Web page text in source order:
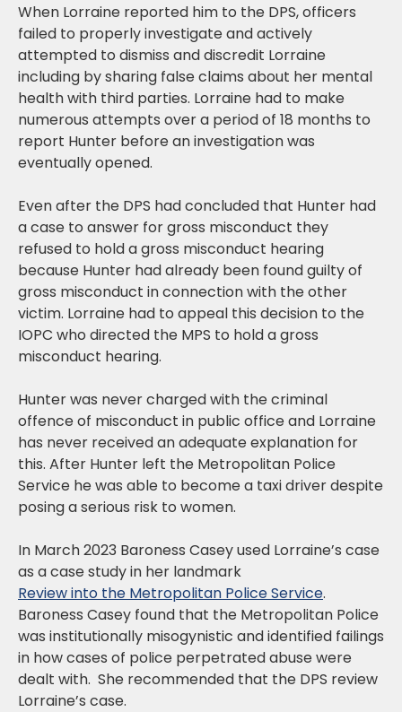
When Lorraine reported him to the DPS, officers
failed to properly investigate and actively
attempted to dismiss and discredit Lorraine
including by sharing false claims about her mental
health with third parties. Lorraine had to make
numerous attempts over a period of 18 months to
report Hunter before an investigation was
eventually opened.
Even after the DPS had concluded that Hunter had
a case to answer for gross misconduct they
refused to hold a gross misconduct hearing
because Hunter had already been found guilty of
gross misconduct in connection with the other
victim. Lorraine had to appeal this decision to the
IOPC who directed the MPS to hold a gross
misconduct hearing.
Hunter was never charged with the criminal
offence of misconduct in public office and Lorraine
has never received an adequate explanation for
this. After Hunter left the Metropolitan Police
Service he was able to become a taxi driver despite
posing a serious risk to women.
In March 2023 Baroness Casey used Lorraine’s case
as a case study in her landmark
Review into the Metropolitan Police Service.
Baroness Casey found that the Metropolitan Police
was institutionally misogynistic and identified failings
in how cases of police perpetrated abuse were
dealt with. She recommended that the DPS review
Lorraine’s case.